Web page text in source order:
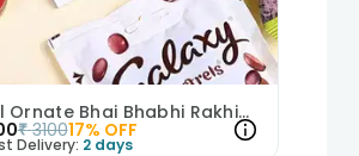
Pearl Ornate Bhai Bhabhi Rakhis With Nuts N Choco
₹ 310017% OFF
Delivery: 2 days